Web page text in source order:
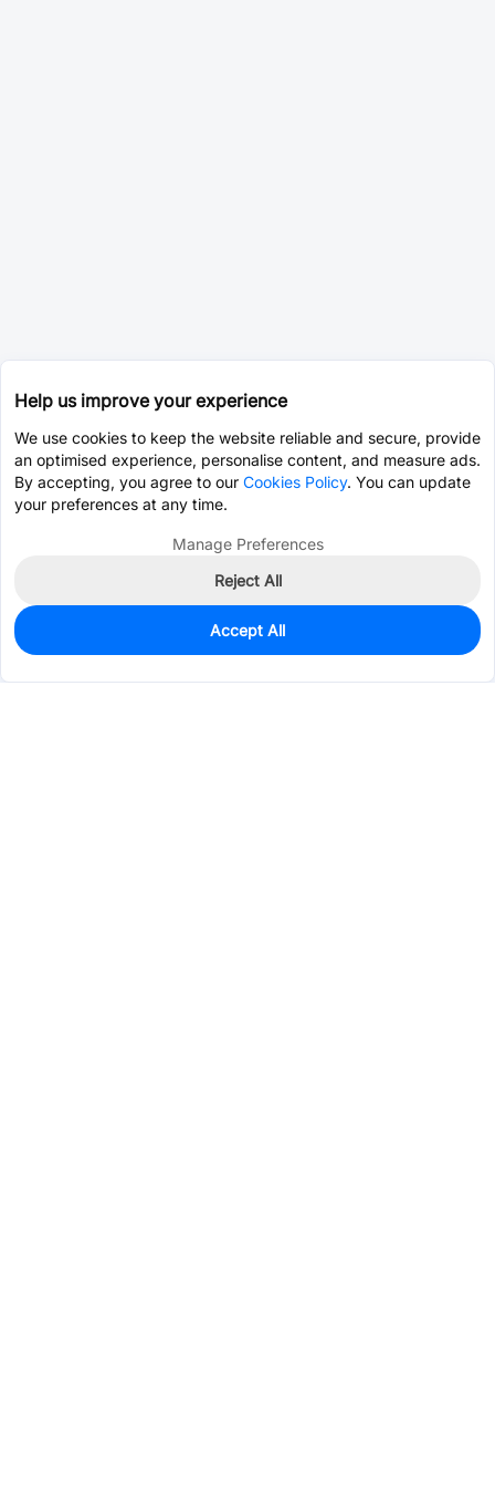
48
$0.4300
Help us improve your experience
We use cookies to keep the website reliable and secure, provide
an optimised experience, personalise content, and measure ads.
By accepting, you agree to our Cookies Policy. You can update
your preferences at any time.
Manage Preferences
Reject All
Accept All